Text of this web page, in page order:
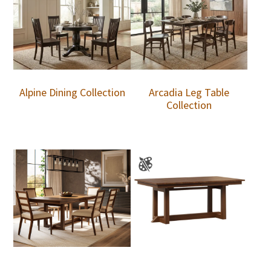
Alpine Dining Collection
Arcadia Leg Table
Collection